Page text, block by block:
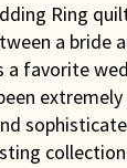
Ring
a bride
a favorite